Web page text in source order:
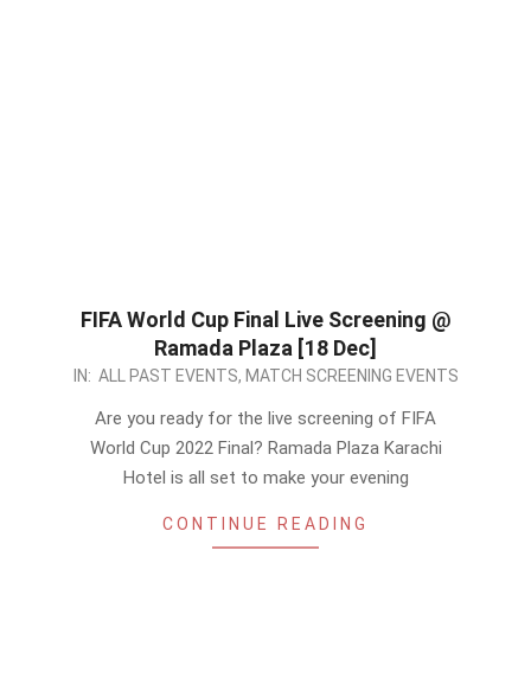
FIFA World Cup Final Live Screening @
Ramada Plaza [18 Dec]
2022-
IN: ALL PAST EVENTS, MATCH SCREENING EVENTS
Are you ready for the live screening of FIFA
World Cup 2022 Final? Ramada Plaza Karachi
Hotel is all set to make your evening
CONTINUE READING